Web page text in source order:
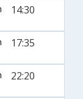
14:30
17:35
22:20